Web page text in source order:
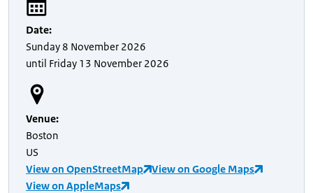
Date:
Sunday 8 November 2026
until Friday 13 November 2026
Venue:
Boston
US
View on OpenStreetMap
View on Google Maps
View on AppleMaps